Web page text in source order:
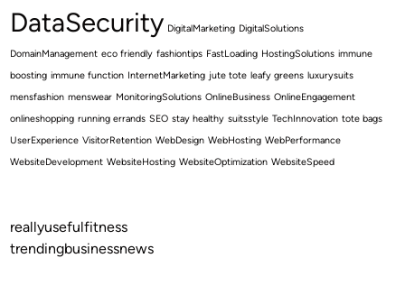
DataSecurity DigitalMarketing DigitalSolutions
DomainManagement eco friendly fashiontips FastLoading HostingSolutions immune
boosting immune function InternetMarketing jute tote leafy greens luxurysuits
mensfashion menswear MonitoringSolutions OnlineBusiness OnlineEngagement
onlineshopping running errands SEO stay healthy suitsstyle TechInnovation tote bags
UserExperience VisitorRetention WebDesign WebHosting WebPerformance
WebsiteDevelopment WebsiteHosting WebsiteOptimization WebsiteSpeed
reallyusefulfitness
trendingbusinessnews